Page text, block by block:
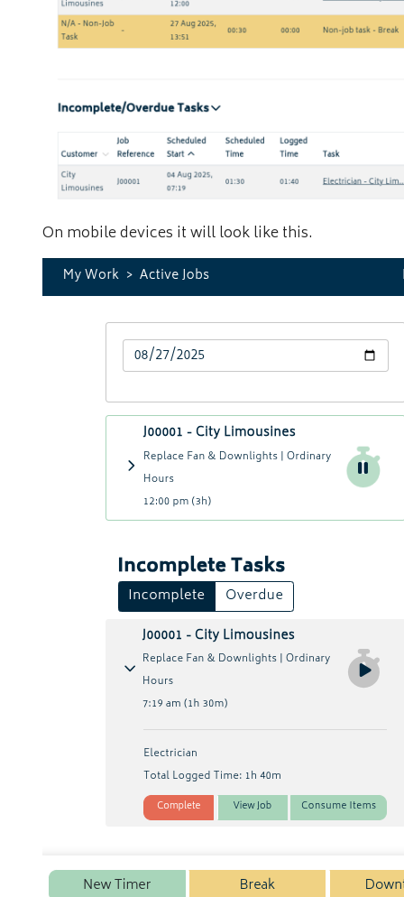
On mobile devices it will look like this.